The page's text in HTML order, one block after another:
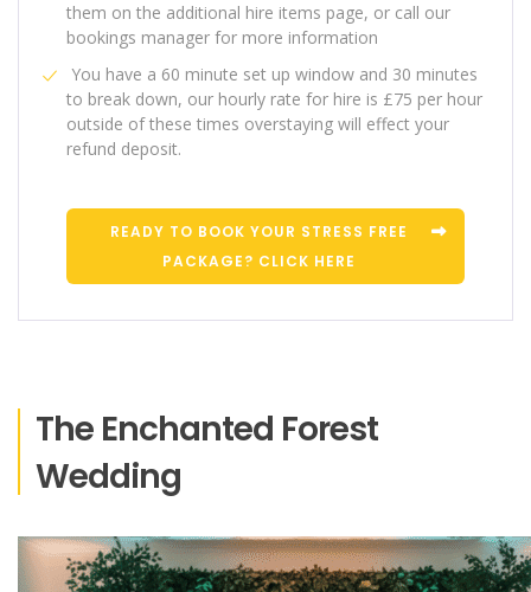
them on the additional hire items page, or call our
bookings manager for more information
You have a 60 minute set up window and 30 minutes
to break down, our hourly rate for hire is £75 per hour
outside of these times overstaying will effect your
refund deposit.
READY TO BOOK YOUR STRESS FREE
PACKAGE? CLICK HERE
The Enchanted Forest
Wedding